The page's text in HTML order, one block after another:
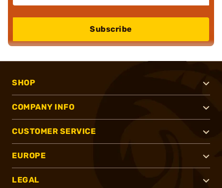
Subscribe
SHOP
COMPANY INFO
CUSTOMER SERVICE
EUROPE
LEGAL